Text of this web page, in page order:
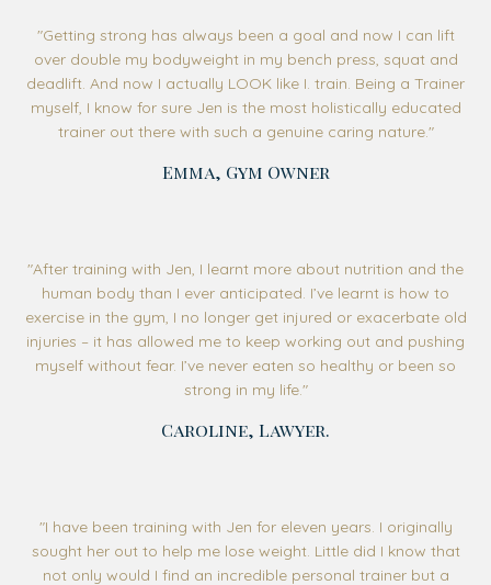
"Getting strong has always been a goal and now I can lift
over double my bodyweight in my bench press, squat and
deadlift. And now I actually LOOK like I. train. Being a Trainer
myself, I know for sure Jen is the most holistically educated
trainer out there with such a genuine caring nature."
Emma, Gym Owner
"After training with Jen, I learnt more about nutrition and the
human body than I ever anticipated. I’ve learnt is how to
exercise in the gym, I no longer get injured or exacerbate old
injuries – it has allowed me to keep working out and pushing
myself without fear. I’ve never eaten so healthy or been so
strong in my life."
Caroline, Lawyer.
"I have been training with Jen for eleven years. I originally
sought her out to help me lose weight. Little did I know that
not only would I find an incredible personal trainer but a